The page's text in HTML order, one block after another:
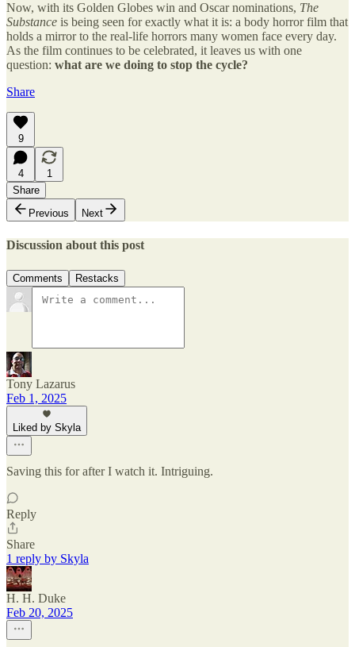
Now, with its Golden Globes win and Oscar nominations, The
Substance is being seen for exactly what it is: a body horror film that
holds a mirror to the real-life horrors many women face every day.
As the film continues to be celebrated, it leaves us with one
question: what are we doing to stop the cycle?
Share
9
4
1
Share
Previous
Next
Discussion about this post
Comments Restacks
Tony Lazarus
Feb 1, 2025
Liked by Skyla
Saving this for after I watch it. Intriguing.
Reply
Share
1 reply by Skyla
H. H. Duke
Feb 20, 2025